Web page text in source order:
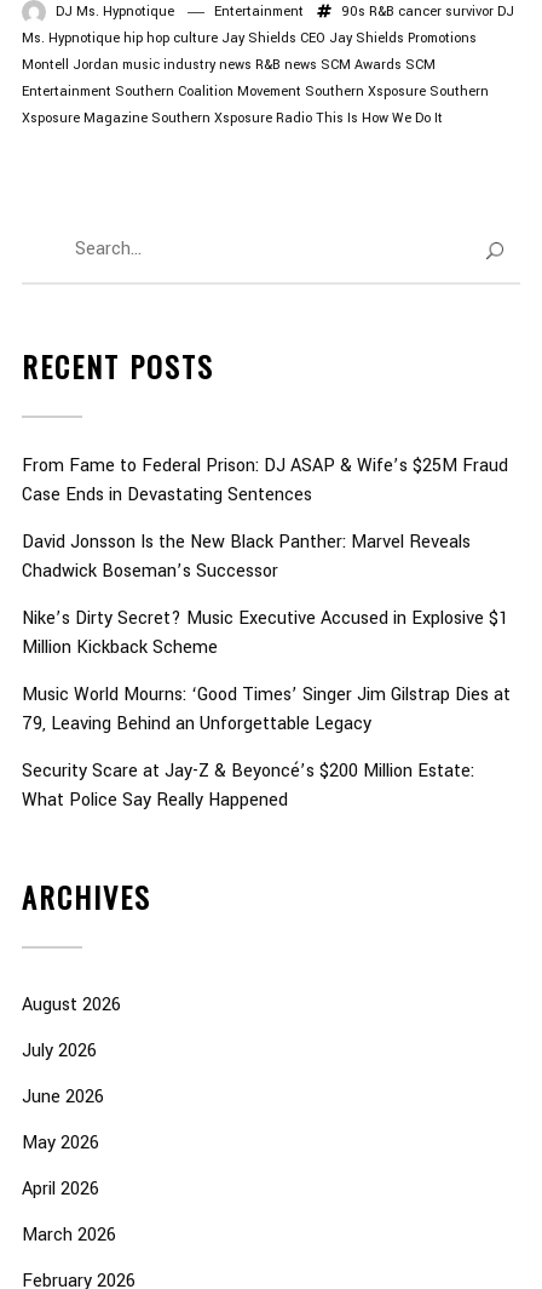
DJ Ms. Hypnotique Entertainment 90s R&B cancer survivor DJ
Ms. Hypnotique hip hop culture Jay Shields CEO Jay Shields Promotions
Montell Jordan music industry news R&B news SCM Awards SCM
Entertainment Southern Coalition Movement Southern Xsposure Southern
Xsposure Magazine Southern Xsposure Radio This Is How We Do It
RECENT POSTS
From Fame to Federal Prison: DJ ASAP & Wife’s $25M Fraud
Case Ends in Devastating Sentences
David Jonsson Is the New Black Panther: Marvel Reveals
Chadwick Boseman’s Successor
Nike’s Dirty Secret? Music Executive Accused in Explosive $1
Million Kickback Scheme
Music World Mourns: ‘Good Times’ Singer Jim Gilstrap Dies at
79, Leaving Behind an Unforgettable Legacy
Security Scare at Jay-Z & Beyoncé’s $200 Million Estate:
What Police Say Really Happened
ARCHIVES
August 2026
July 2026
June 2026
May 2026
April 2026
March 2026
February 2026